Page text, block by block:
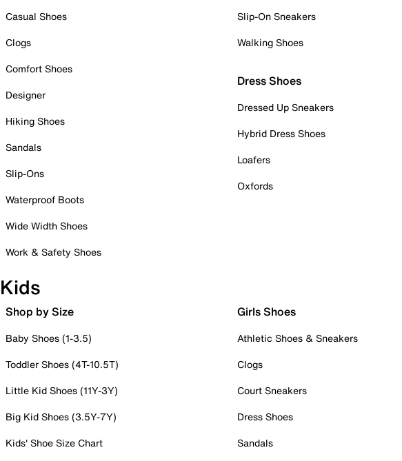
Casual Shoes
Clogs
Comfort Shoes
Designer
Hiking Shoes
Sandals
Slip-Ons
Waterproof Boots
Wide Width Shoes
Work & Safety Shoes
Slip-On Sneakers
Walking Shoes
Dress Shoes
Dressed Up Sneakers
Hybrid Dress Shoes
Loafers
Oxfords
Kids
Shop by Size
Baby Shoes (1-3.5)
Toddler Shoes (4T-10.5T)
Little Kid Shoes (11Y-3Y)
Big Kid Shoes (3.5Y-7Y)
Kids' Shoe Size Chart
Girls Shoes
Athletic Shoes & Sneakers
Clogs
Court Sneakers
Dress Shoes
Sandals